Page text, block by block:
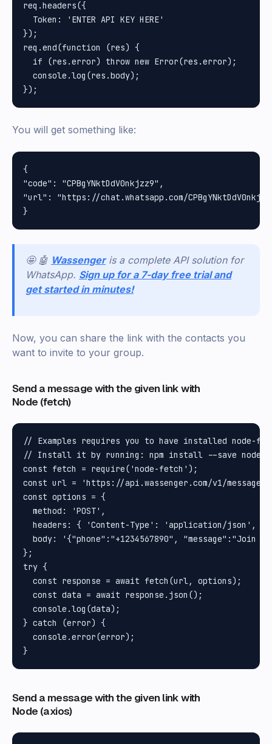
req.headers({
  Token: 'ENTER API KEY HERE'
});
req.end(function (res) {
  if (res.error) throw new Error(res.error);
  console.log(res.body);
You will get something like:
{
"code": "CPBgYNktDdV0nkjzz9",
"url": "https://chat.whatsapp.com/
🤩 🤖 Wassenger is a complete API solution for
WhatsApp. Sign up for a 7-day free trial and
get started in minutes!
Now, you can share the link with the contacts you
want to invite to your group.
Send a message with the given link with
Node (fetch)
// Examples requires you to have installed node-
// Install it by running: npm install --save node-
const fetch = require('node-fetch');
const url = 'https://api.wassenger.com/v1/
const options = {
  method: 'POST',
headers: { 'Content-Type': 'application/json',
body: '{"phone":"+1234567890", "message":"Join
};
try {
  const response = await fetch(url, options);
  const data = await response.json();
  console.log(data);
} catch (error) {
  console.error(error);
Send a message with the given link with
Node (axios)